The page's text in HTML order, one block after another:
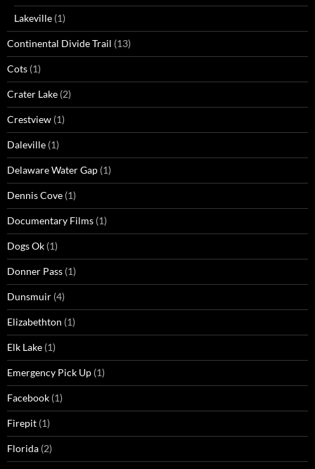
Lakeville (1)
Continental Divide Trail (13)
Cots (1)
Crater Lake (2)
Crestview (1)
Daleville (1)
Delaware Water Gap (1)
Dennis Cove (1)
Documentary Films (1)
Dogs Ok (1)
Donner Pass (1)
Dunsmuir (4)
Elizabethton (1)
Elk Lake (1)
Emergency Pick Up (1)
Facebook (1)
Firepit (1)
Florida (2)